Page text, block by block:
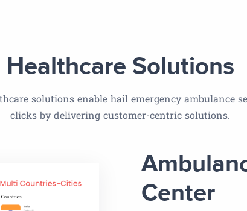
Healthcare Solutions
solutions enable hail emergency ambulance
clicks by delivering customer-centric solutions.
Center